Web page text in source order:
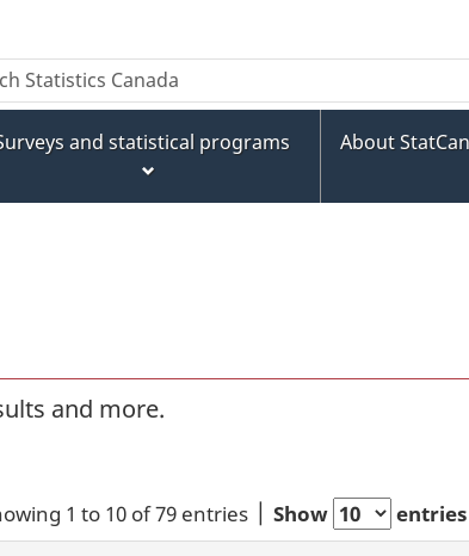
and statistical programs About StatCan
and more.
1 to 10 of 79 entries Show entries